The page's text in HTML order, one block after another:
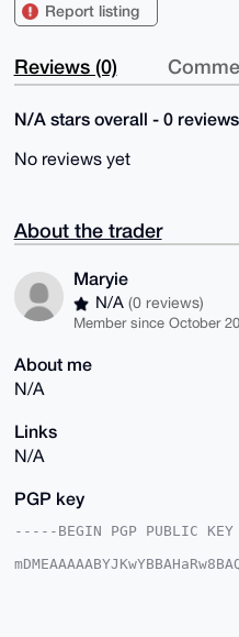
Report listing
Reviews (0)
N/A stars overall - 0
No reviews yet
About the trader
Maryie
N/A (0 reviews)
Member since October
About me
N/A
Links
N/A
PGP key
-----BEGIN PGP PUBLIC